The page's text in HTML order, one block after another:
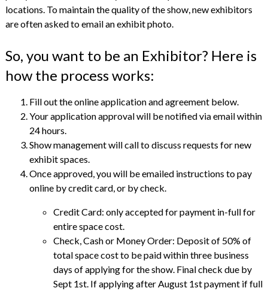
locations. To maintain the quality of the show, new exhibitors
are often asked to email an exhibit photo.
So, you want to be an Exhibitor? Here is
how the process works:
Fill out the online application and agreement below.
Your application approval will be notified via email within
24 hours.
Show management will call to discuss requests for new
exhibit spaces.
Once approved, you will be emailed instructions to pay
online by credit card, or by check.
Credit Card: only accepted for payment in-full for
entire space cost.
Check, Cash or Money Order: Deposit of 50% of
total space cost to be paid within three business
days of applying for the show. Final check due by
Sept 1st. If applying after August 1st payment if full